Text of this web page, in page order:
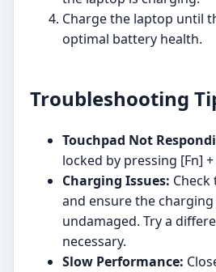
Charge the laptop until
optimal battery health.
Troubleshooting
Touchpad Not
locked by pressing [Fn] +
Charging Issues:
and ensure the
undamaged. Try a
necessary.
Slow Performance: